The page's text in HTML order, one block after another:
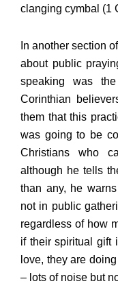
clanging cymbal (1
In another section
about public
speaking was
Corinthian
them that this
was going to be
Christians who
although he tells
than any, he
not in public
regardless of how
if their spiritual gift
love, they are
– lots of noise but